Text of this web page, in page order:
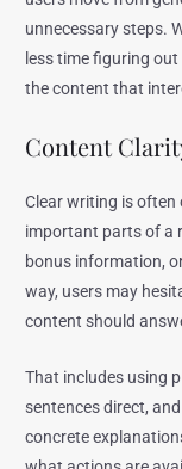
unnecessary steps.
less time figuring
the content that
Content
Clear writing is often
important parts of a
bonus information,
way, users may
content should
That includes using
sentences direct,
concrete